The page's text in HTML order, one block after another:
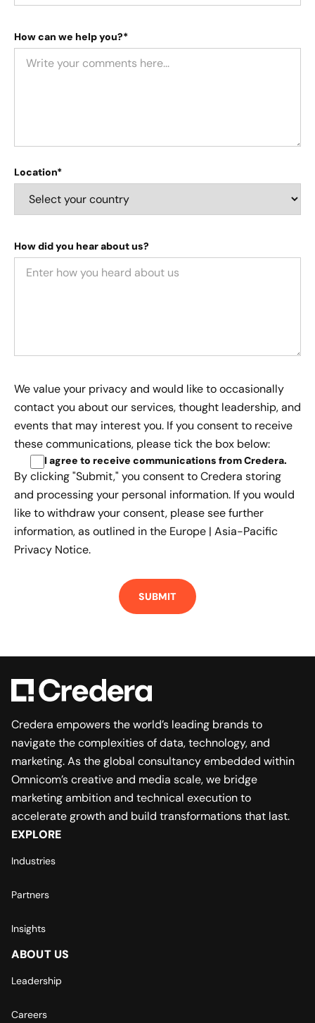
How can we help you?*
Location*
How did you hear about us?
We value your privacy and would like to occasionally
contact you about our services, thought leadership, and
events that may interest you. If you consent to receive
these communications, please tick the box below:
I agree to receive communications from Credera.
By clicking "Submit," you consent to Credera storing
and processing your personal information. If you would
like to withdraw your consent, please see further
information, as outlined in the Europe | Asia-Pacific
Privacy Notice.
Credera empowers the world’s leading brands to
navigate the complexities of data, technology, and
marketing. As the global consultancy embedded within
Omnicom’s creative and media scale, we bridge
marketing ambition and technical execution to
accelerate growth and build transformations that last.
EXPLORE
Industries
Partners
Insights
ABOUT US
Leadership
Careers